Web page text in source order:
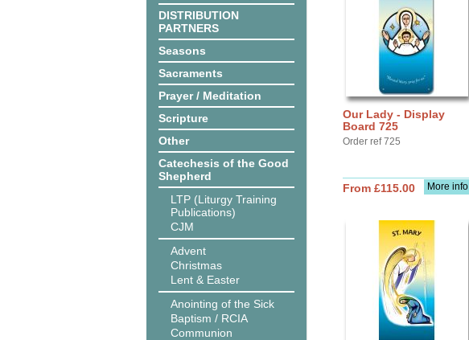
DISTRIBUTION
PARTNERS
Seasons
Sacraments
Prayer / Meditation
Scripture
Other
Catechesis of the Good
Shepherd
LTP (Liturgy Training
Publications)
CJM
Advent
Christmas
Lent & Easter
Anointing of the Sick
Baptism / RCIA
Communion
Our Lady - Display
Board 725
Order ref 725
More info
From £115.00